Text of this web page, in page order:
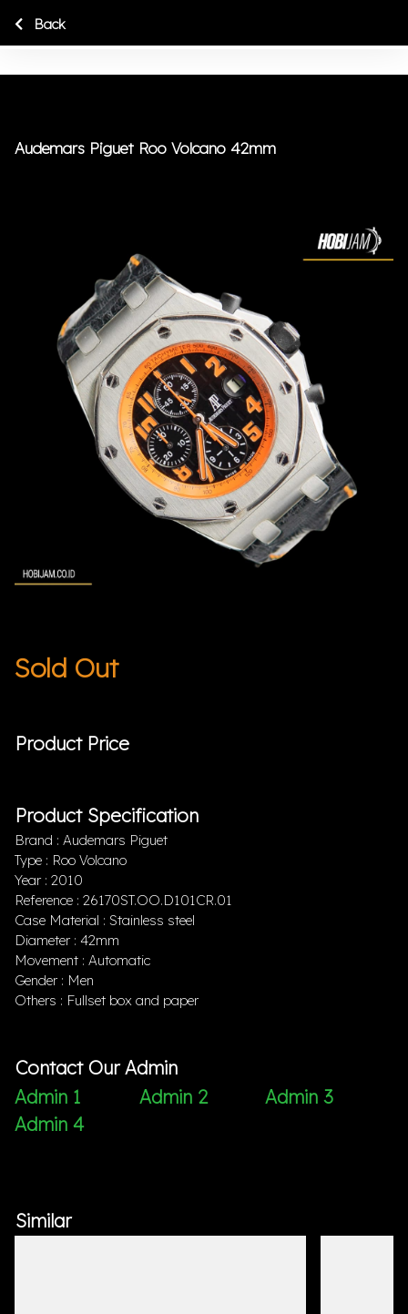
Audemars Piguet Roo Volcano 42mm
Sold Out
Product Price
Product Specification
Brand : Audemars Piguet
Type : Roo Volcano
Year : 2010
Reference : 26170ST.OO.D101CR.01
Case Material : Stainless steel
Diameter : 42mm
Movement : Automatic
Gender : Men
Others : Fullset box and paper
Contact Our Admin
Admin 1
Admin 2
Admin 3
Admin 4
Back
Similar